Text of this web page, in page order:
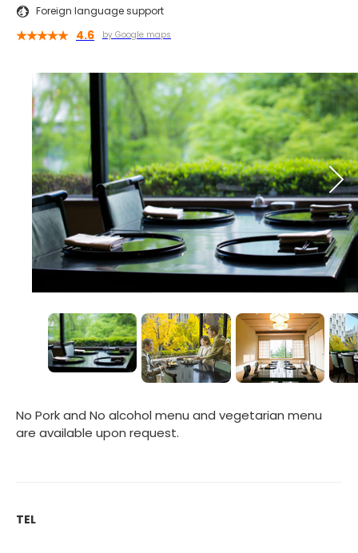
Foreign language support
4.6 by Google maps
No Pork and No alcohol menu and vegetarian menu
are available upon request.
TEL